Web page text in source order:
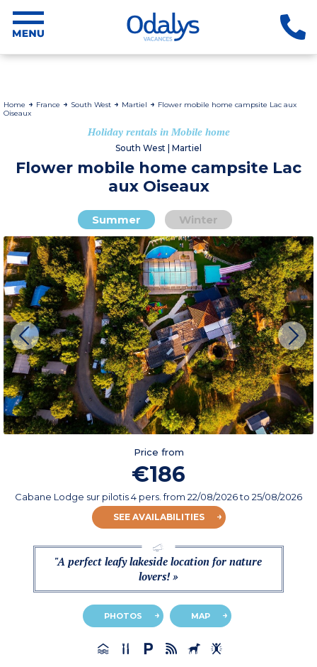
Home France South West Martiel
Flower mobile home campsite Lac aux
Oiseaux
Holiday rentals in Mobile home
South West | Martiel
Flower mobile home campsite Lac
aux Oiseaux
Summer Winter
Price from
€186
Cabane Lodge sur pilotis 4 pers.from 22/08/2026to 25/08/2026
SEE AVAILABILITIES
"A perfect leafy lakeside location for nature
lovers! »
PHOTOS MAP